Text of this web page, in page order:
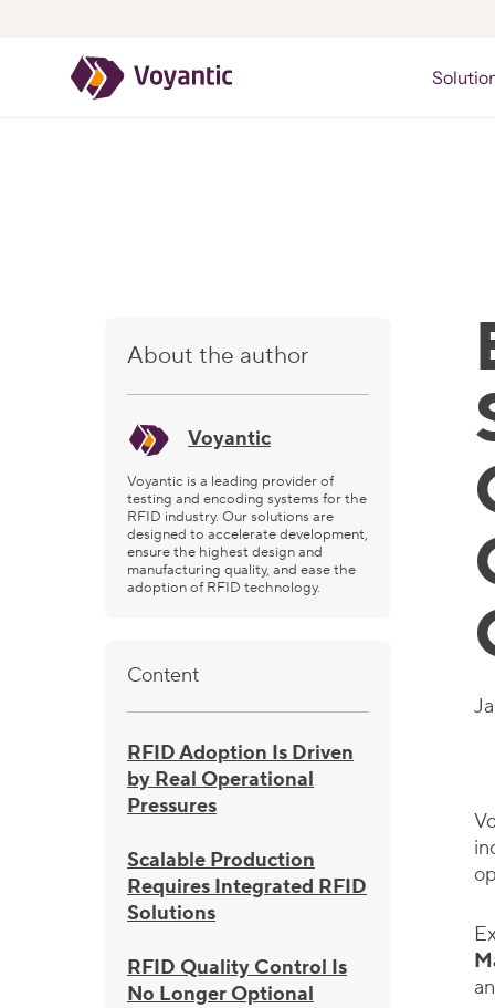
Voyantic
About the author
Voyantic
Voyantic is a leading provider of
testing and encoding systems for the
RFID industry. Our solutions are
designed to accelerate development,
ensure the highest design and
manufacturing quality, and ease the
adoption of RFID technology.
Content
RFID Adoption Is Driven
by Real Operational
Pressures
Scalable Production
Requires Integrated RFID
Solutions
RFID Quality Control Is
No Longer Optional